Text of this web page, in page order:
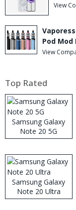
View
Pod Mod
View
Top Rated
Samsung Galaxy
Note 20 5G
Samsung Galaxy
Note 20 Ultra